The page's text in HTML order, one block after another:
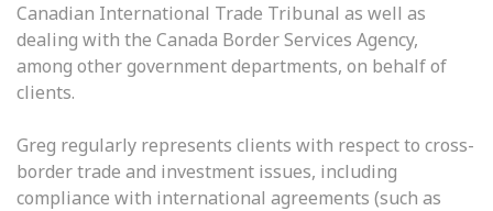
Canadian International Trade Tribunal as well as
dealing with the Canada Border Services Agency,
among other government departments, on behalf of
clients.
Greg regularly represents clients with respect to cross-
border trade and investment issues, including
compliance with international agreements (such as